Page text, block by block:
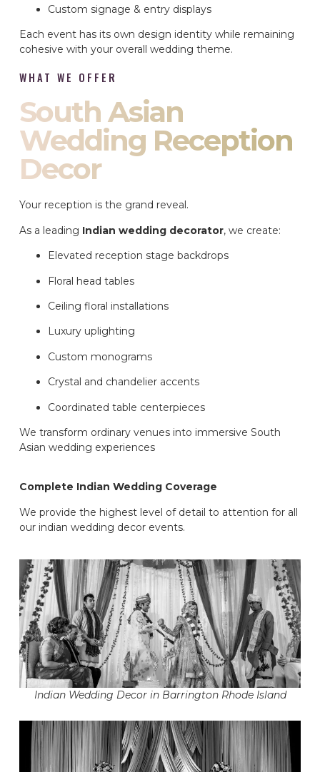
Custom signage & entry displays
Each event has its own design identity while remaining
cohesive with your overall wedding theme.
WHAT WE OFFER
South Asian
Wedding Reception
Decor
Your reception is the grand reveal.
As a leading Indian wedding decorator, we create:
Elevated reception stage backdrops
Floral head tables
Ceiling floral installations
Luxury uplighting
Custom monograms
Crystal and chandelier accents
Coordinated table centerpieces
We transform ordinary venues into immersive South
Asian wedding experiences
Complete Indian Wedding Coverage
We provide the highest level of detail to attention for all
our indian wedding decor events.
Indian Wedding Decor in Barrington Rhode Island